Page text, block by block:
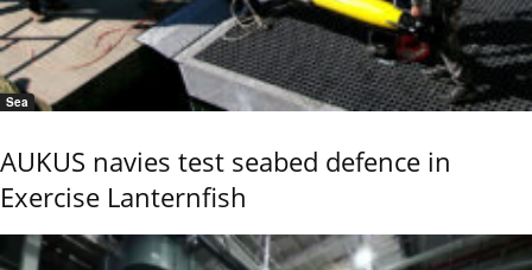
Sea
AUKUS navies test seabed defence in
Exercise Lanternfish